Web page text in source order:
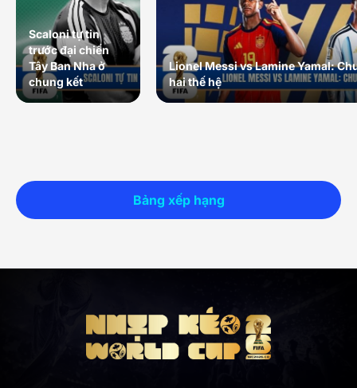
Bảng xếp hạng
Scaloni tự tin
trước đại chiến
Tây Ban Nha ở
chung kết
Lionel Messi vs Lamine Yamal:
hai thế hệ